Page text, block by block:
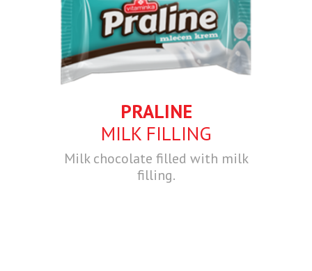
PRALINE
MILK FILLING
Milk chocolate filled with milk
filling.